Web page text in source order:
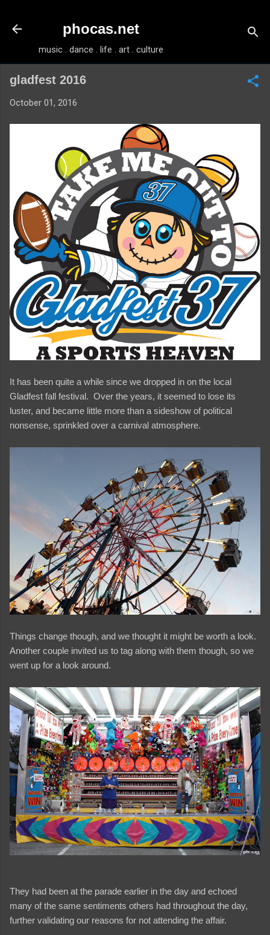
phocas.net
music . dance . life . art . culture
gladfest 2016
October 01, 2016
It has been quite a while since we dropped in on the local
Gladfest fall festival. Over the years, it seemed to lose its
luster, and became little more than a sideshow of political
nonsense, sprinkled over a carnival atmosphere.
Things change though, and we thought it might be worth a look.
Another couple invited us to tag along with them though, so we
went up for a look around.
They had been at the parade earlier in the day and echoed
many of the same sentiments others had throughout the day,
further validating our reasons for not attending the affair.